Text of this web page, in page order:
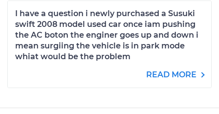
I have a question i newly purchased a Susuki
swift 2008 model used car once iam pushing
the AC boton the enginer goes up and down i
mean surgiing the vehicle is in park mode
whiat would be the problem
READ MORE